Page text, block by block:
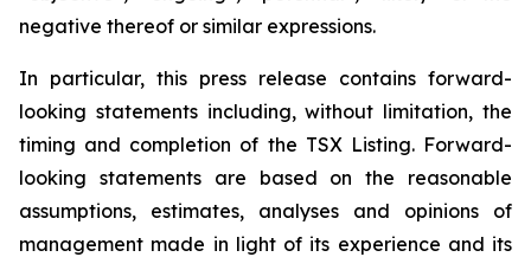
negative thereof or similar expressions.
In particular, this press release contains forward-
looking statements including, without limitation, the
timing and completion of the TSX Listing. Forward-
looking statements are based on the reasonable
assumptions, estimates, analyses and opinions of
management made in light of its experience and its